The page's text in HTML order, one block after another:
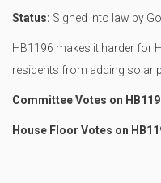
Status: Signed into law by
HB1196 makes it harder for
residents from adding solar
Committee Votes on
House Floor Votes on